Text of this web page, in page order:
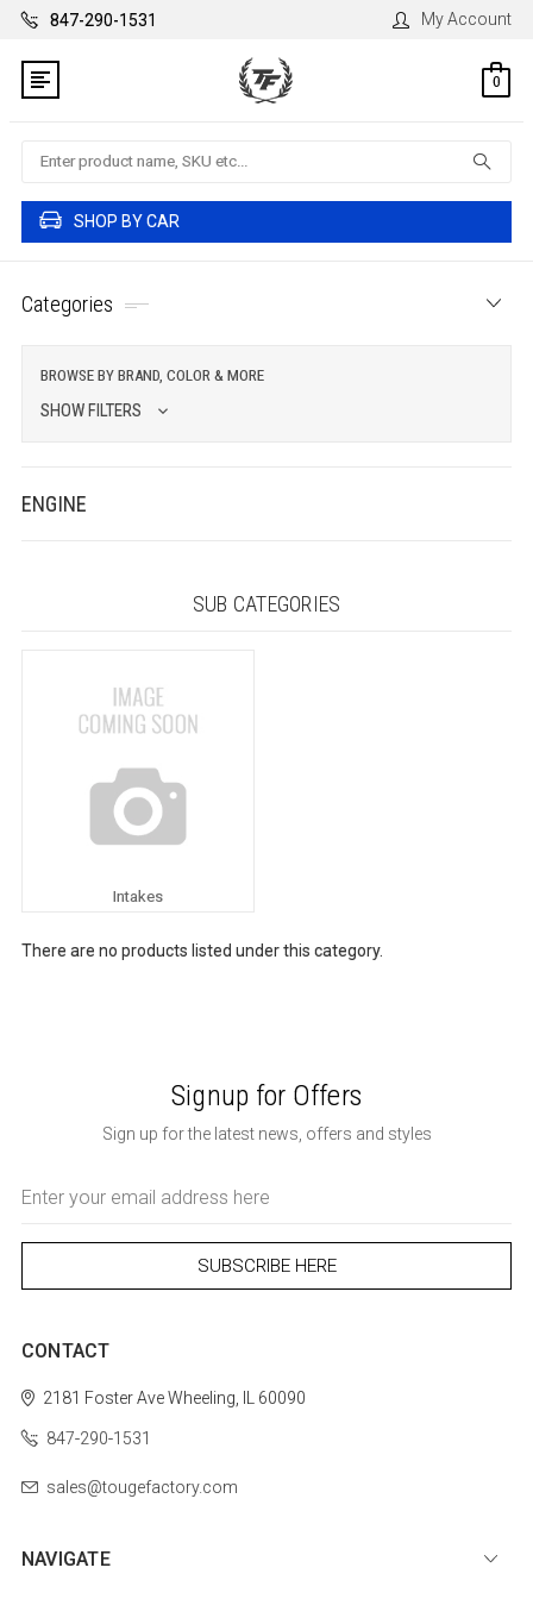
847-290-1531 My Account
0
Search
SHOP BY CAR
Categories
BROWSE BY BRAND, COLOR & MORE
SHOW FILTERS
ENGINE
SUB CATEGORIES
Intakes
There are no products listed under this category.
Signup for Offers
Sign up for the latest news, offers and styles
Address
CONTACT
2181 Foster AveWheeling, IL 60090
847-290-1531
sales@tougefactory.com
NAVIGATE